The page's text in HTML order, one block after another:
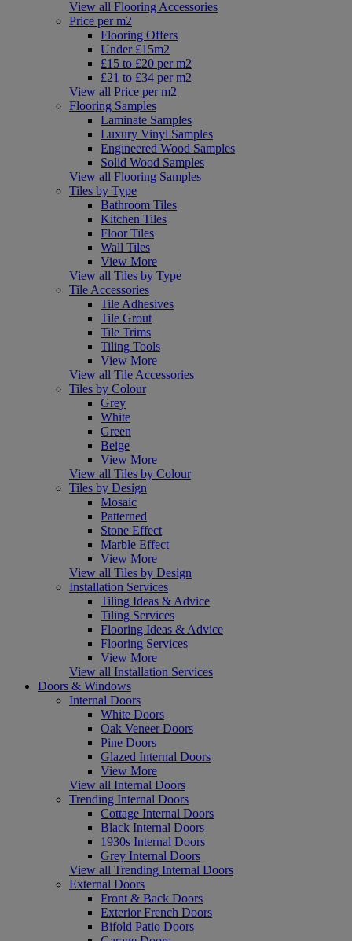
View all Flooring Accessories
Price per m2
Flooring Offers
Under £15m2
£15 to £20 per m2
£21 to £34 per m2
View all Price per m2
Flooring Samples
Laminate Samples
Luxury Vinyl Samples
Engineered Wood Samples
Solid Wood Samples
View all Flooring Samples
Tiles by Type
Bathroom Tiles
Kitchen Tiles
Floor Tiles
Wall Tiles
View More
View all Tiles by Type
Tile Accessories
Tile Adhesives
Tile Grout
Tile Trims
Tiling Tools
View More
View all Tile Accessories
Tiles by Colour
Grey
White
Green
Beige
View More
View all Tiles by Colour
Tiles by Design
Mosaic
Patterned
Stone Effect
Marble Effect
View More
View all Tiles by Design
Installation Services
Tiling Ideas & Advice
Tiling Services
Flooring Ideas & Advice
Flooring Services
View More
View all Installation Services
Doors & Windows
Internal Doors
White Doors
Oak Veneer Doors
Pine Doors
Glazed Internal Doors
View More
View all Internal Doors
Trending Internal Doors
Cottage Internal Doors
Black Internal Doors
1930s Internal Doors
Grey Internal Doors
View all Trending Internal Doors
External Doors
Front & Back Doors
Exterior French Doors
Bifold Patio Doors